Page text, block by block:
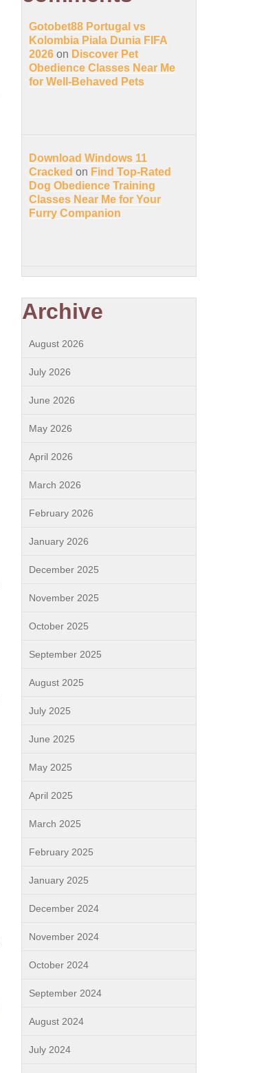
Gotobet88 Portugal vs
Kolombia Piala Dunia FIFA
2026 on Discover Pet
Obedience Classes Near Me
for Well-Behaved Pets
Download Windows 11
Cracked on Find Top-Rated
Dog Obedience Training
Classes Near Me for Your
Furry Companion
Archive
August 2026
July 2026
June 2026
May 2026
April 2026
March 2026
February 2026
January 2026
December 2025
November 2025
October 2025
September 2025
August 2025
July 2025
June 2025
May 2025
April 2025
March 2025
February 2025
January 2025
December 2024
November 2024
October 2024
September 2024
August 2024
July 2024